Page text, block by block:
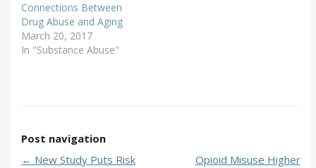
Connections Between
Drug Abuse and Aging
March 20, 2017
In "Substance Abuse"
Post navigation
← New Study Puts Risk
Opioid Misuse Higher